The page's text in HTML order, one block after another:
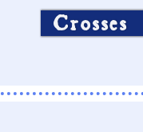
Crosses